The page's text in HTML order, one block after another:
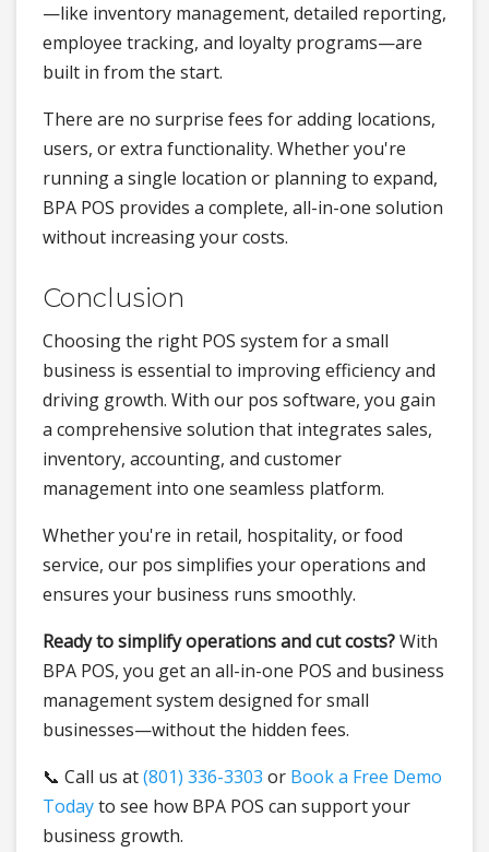
—like inventory management, detailed reporting,
employee tracking, and loyalty programs—are
built in from the start.
There are no surprise fees for adding locations,
users, or extra functionality. Whether you're
running a single location or planning to expand,
BPA POS provides a complete, all-in-one solution
without increasing your costs.
Conclusion
Choosing the right POS system for a small
business is essential to improving efficiency and
driving growth. With our pos software, you gain
a comprehensive solution that integrates sales,
inventory, accounting, and customer
management into one seamless platform.
Whether you're in retail, hospitality, or food
service, our pos simplifies your operations and
ensures your business runs smoothly.
Ready to simplify operations and cut costs?With
BPA POS, you get an all-in-one POS and business
management system designed for small
businesses—without the hidden fees.
📞 Call us at(801) 336-3303 or Book a Free Demo
Todayto see how BPA POS can support your
business growth.